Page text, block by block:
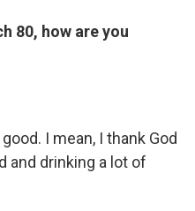
80, how are you
I mean, I thank God
and drinking a lot of